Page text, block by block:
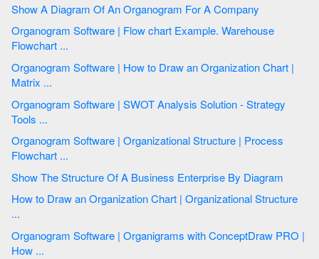
Show A Diagram Of An Organogram For A Company
Organogram Software | Flow chart Example. Warehouse
Flowchart ...
Organogram Software | How to Draw an Organization Chart |
Matrix ...
Organogram Software | SWOT Analysis Solution - Strategy
Tools ...
Organogram Software | Organizational Structure | Process
Flowchart ...
Show The Structure Of A Business Enterprise By Diagram
How to Draw an Organization Chart | Organizational Structure
...
Organogram Software | Organigrams with ConceptDraw PRO |
How ...